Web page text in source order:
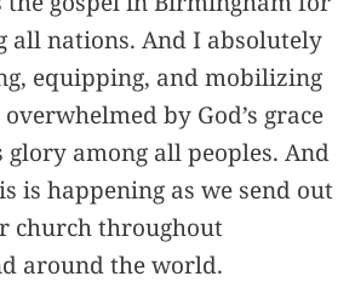
all nations. And I absolutely
equipping, and mobilizing
by God’s grace
glory among all peoples. And
is happening as we send out
church throughout
around the world.